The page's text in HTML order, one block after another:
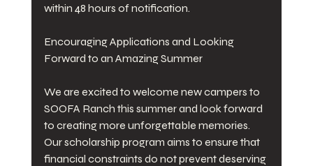
within 48 hours of notification.
Encouraging Applications and Looking
Forward to an Amazing Summer
We are excited to welcome new campers to
SOOFA Ranch this summer and look forward
to creating more unforgettable memories.
Our scholarship program aims to ensure that
financial constraints do not prevent deserving